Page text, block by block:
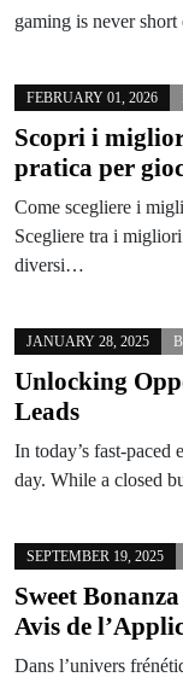
gaming is never
FEBRUARY 01, 2026
Scopri i
pratica per
Come scegliere i
Scegliere tra i
diversi…
JANUARY 28, 2025
Unlocking
Leads
In today’s fast-paced
day. While a closed
SEPTEMBER 19, 2025
Sweet
Avis de
Dans l’univers